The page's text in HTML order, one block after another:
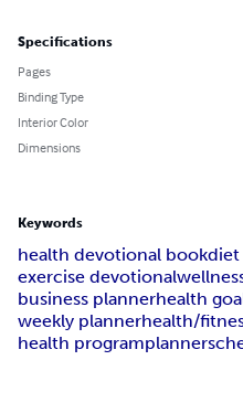
Specifications
Pages
Binding Type
Interior Color
Dimensions
Keywords
health devotional bookdiet
exercise devotional
business plannerhealth
weekly plannerhealth/
health programplanner